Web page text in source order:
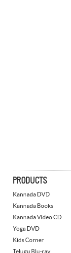
PRODUCTS
Kannada DVD
Kannada Books
Kannada Video CD
Yoga DVD
Kids Corner
Telugu Blu-ray